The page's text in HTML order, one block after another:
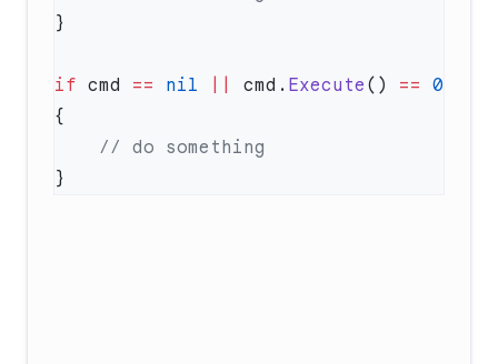
if cmd == nil cmd. Execute () == 0